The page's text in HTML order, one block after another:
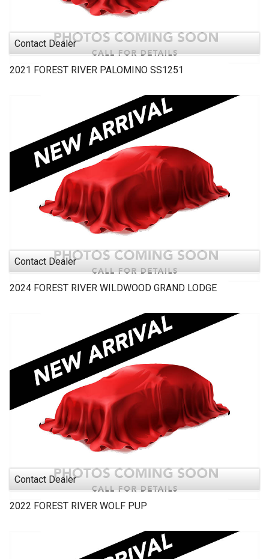
Contact Dealer
2021 FOREST RIVER PALOMINO SS1251
Contact Dealer
2024 FOREST RIVER WILDWOOD GRAND LODGE
Contact Dealer
2022 FOREST RIVER WOLF PUP